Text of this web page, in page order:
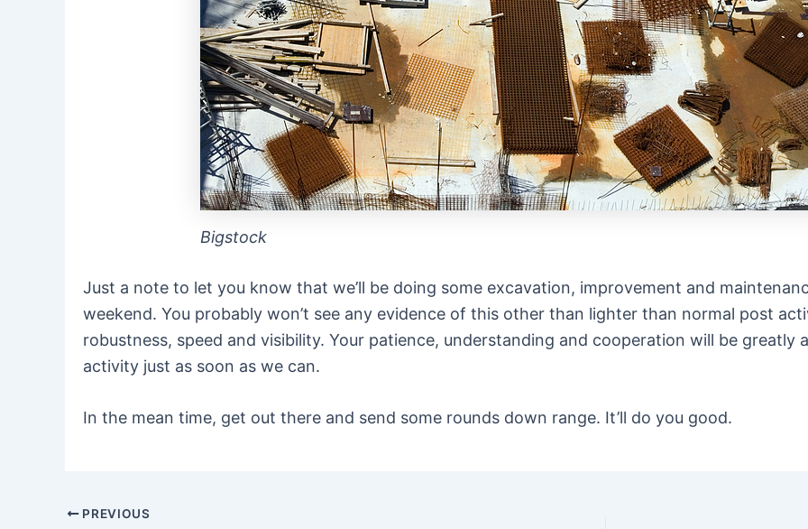
Bigstock
Just a note to let you know that we’ll be doing some excavation, improvement and
weekend. You probably won’t see any evidence of this other than lighter than normal post
robustness, speed and visibility. Your patience, understanding and cooperation will be greatly
activity just as soon as we can.
In the mean time, get out there and send some rounds down range. It’ll do you good.
Post
PREVIOUS